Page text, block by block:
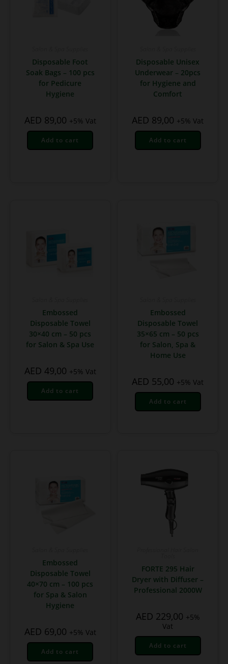
Disposable Foot
Soak Bags – 100 pcs
for Pedicure
Hygiene
AED 89,00 +5% Vat
Add to cart
Disposable Unisex
Underwear – 20pcs
for Hygiene and
Comfort
AED 89,00 +5% Vat
Add to cart
Embossed
Disposable Towel
30×40 cm – 50 pcs
for Salon & Spa Use
AED 49,00 +5% Vat
Add to cart
Embossed
Disposable Towel
35×65 cm – 50 pcs
for Salon, Spa &
Home Use
AED 55,00 +5% Vat
Add to cart
Embossed
Disposable Towel
40×70 cm – 100 pcs
for Spa & Salon
Hygiene
AED 69,00 +5% Vat
Add to cart
FORTE 295 Hair
Dryer with Diffuser –
Professional 2000W
AED 229,00 +5%
Vat
Add to cart